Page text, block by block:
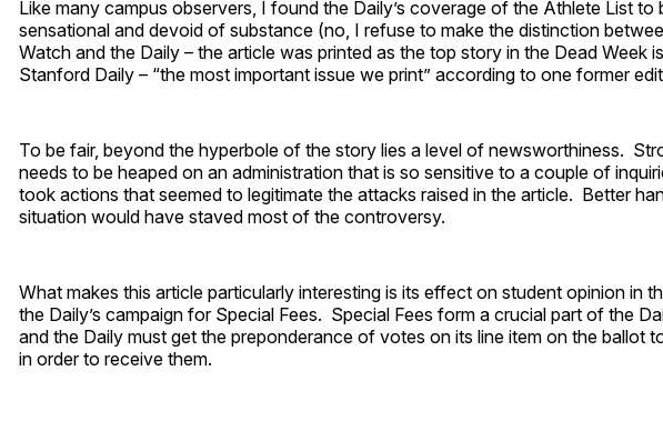
Like many campus observers, I found the Daily’s coverage of the Athlete List to
sensational and devoid of substance (no, I refuse to make the distinction
Watch and the Daily – the article was printed as the top story in the Dead Week
Stanford Daily – “the most important issue we print” according to one former
To be fair, beyond the hyperbole of the story lies a level of newsworthiness.
needs to be heaped on an administration that is so sensitive to a couple of
took actions that seemed to legitimate the attacks raised in the article. Better
situation would have staved most of the controversy.
What makes this article particularly interesting is its effect on student opinion in
the Daily’s campaign for Special Fees. Special Fees form a crucial part of the
and the Daily must get the preponderance of votes on its line item on the ballot
in order to receive them.